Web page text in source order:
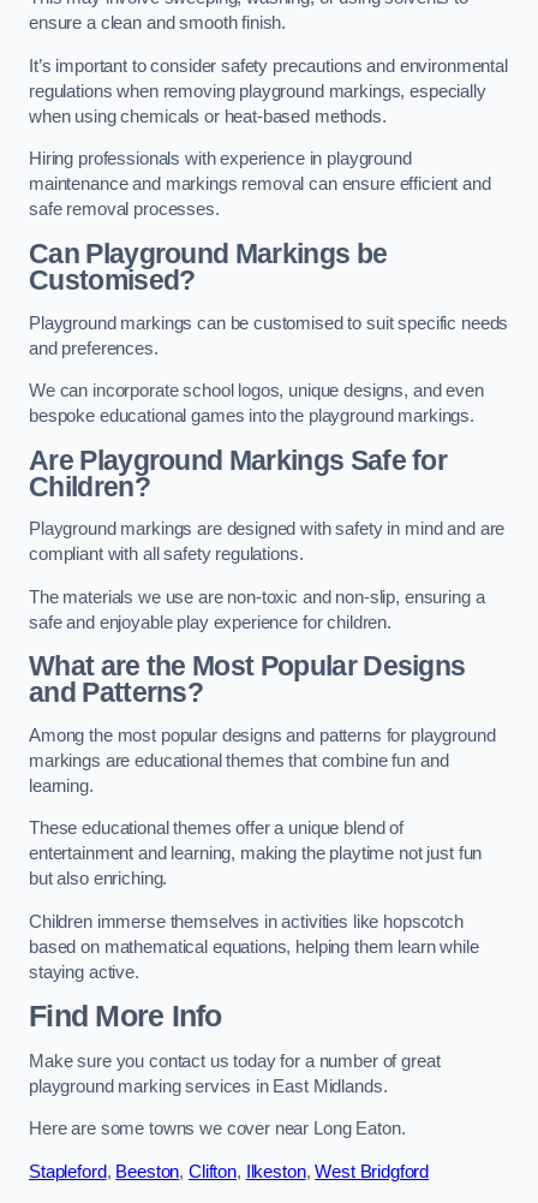
ensure a clean and smooth finish.
It’s important to consider safety precautions and environmental
regulations when removing playground markings, especially
when using chemicals or heat-based methods.
Hiring professionals with experience in playground
maintenance and markings removal can ensure efficient and
safe removal processes.
Can Playground Markings be
Customised?
Playground markings can be customised to suit specific needs
and preferences.
We can incorporate school logos, unique designs, and even
bespoke educational games into the playground markings.
Are Playground Markings Safe for
Children?
Playground markings are designed with safety in mind and are
compliant with all safety regulations.
The materials we use are non-toxic and non-slip, ensuring a
safe and enjoyable play experience for children.
What are the Most Popular Designs
and Patterns?
Among the most popular designs and patterns for playground
markings are educational themes that combine fun and
learning.
These educational themes offer a unique blend of
entertainment and learning, making the playtime not just fun
but also enriching.
Children immerse themselves in activities like hopscotch
based on mathematical equations, helping them learn while
staying active.
Find More Info
Make sure you contact us today for a number of great
playground marking services in East Midlands.
Here are some towns we cover near Long Eaton.
Stapleford, Beeston, Clifton, Ilkeston,West Bridgford